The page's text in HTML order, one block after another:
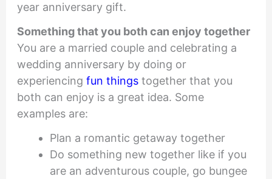
year anniversary gift.
Something that you both can enjoy together
You are a married couple and celebrating a
wedding anniversary by doing or
experiencing fun thingstogether that you
both can enjoy is a great idea. Some
examples are:
Plan a romantic getaway together
Do something new together like if you
are an adventurous couple, go bungee